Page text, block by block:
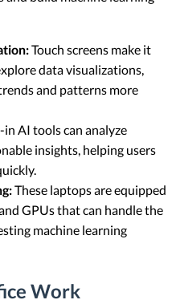
Touch screens make it
data visualizations,
and patterns more
AI tools can analyze
insights, helping users
These laptops are equipped
GPUs that can handle the
machine learning
Work